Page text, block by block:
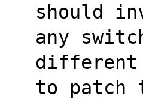
should
any
different
to patch